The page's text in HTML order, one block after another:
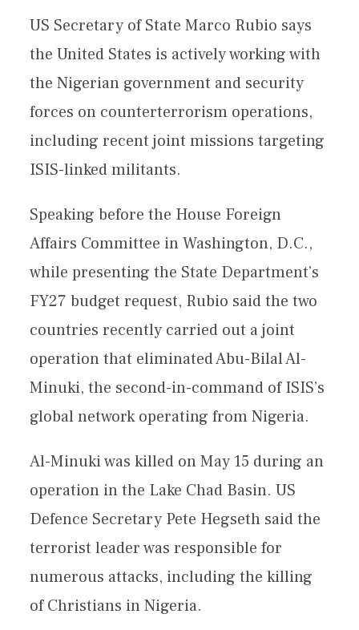
US Secretary of State Marco Rubio says
the United States is actively working with
the Nigerian government and security
forces on counterterrorism operations,
including recent joint missions targeting
ISIS-linked militants.
Speaking before the House Foreign
Affairs Committee in Washington, D.C.,
while presenting the State Department’s
FY27 budget request, Rubio said the two
countries recently carried out a joint
operation that eliminated Abu-Bilal Al-
Minuki, the second-in-command of ISIS’s
global network operating from Nigeria.
Al-Minuki was killed on May 15 during an
operation in the Lake Chad Basin. US
Defence Secretary Pete Hegseth said the
terrorist leader was responsible for
numerous attacks, including the killing
of Christians in Nigeria.